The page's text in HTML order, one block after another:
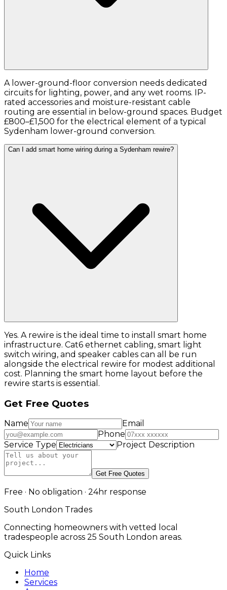
A lower-ground-floor conversion needs dedicated
circuits for lighting, power, and any wet rooms. IP-
rated accessories and moisture-resistant cable
routing are essential in below-ground spaces. Budget
£800–£1,500 for the electrical element of a typical
Sydenham lower-ground conversion.
Can I add smart home wiring during a Sydenham rewire?
Yes. A rewire is the ideal time to install smart home
infrastructure. Cat6 ethernet cabling, smart light
switch wiring, and speaker cables can all be run
alongside the electrical rewire for modest additional
cost. Planning the smart home layout before the
rewire starts is essential.
Get Free Quotes
Name
Email
Phone
Service Type
Project Description
Get Free Quotes
Free · No obligation · 24hr response
South London Trades
Connecting homeowners with vetted local
tradespeople across 25 South London areas.
Quick Links
Home
Services